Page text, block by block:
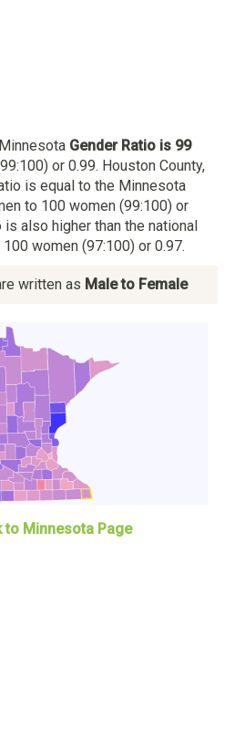
Gender Ratio is 99
or 0.99. Houston County,
is equal to the Minnesota
to 100 women (99:100) or
is also higher than the national
women (97:100) or 0.97.
written as Male to Female
Minnesota Page